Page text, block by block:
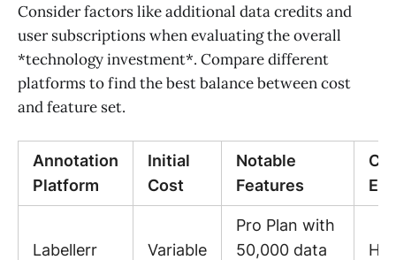
Consider factors like additional data credits and
user subscriptions when evaluating the overall
*technology investment*. Compare different
platforms to find the best balance between cost
and feature set.
Annotation
Platform
Initial
Cost
Notable
Features
Labellerr Variable
Pro Plan with
50,000 data